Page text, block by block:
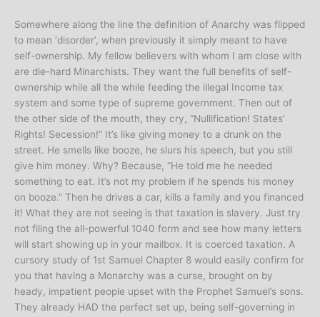
Somewhere along the line the definition of Anarchy was flipped
to mean ‘disorder’, when previously it simply meant to have
self-ownership. My fellow believers with whom I am close with
are die-hard Minarchists. They want the full benefits of self-
ownership while all the while feeding the illegal Income tax
system and some type of supreme government. Then out of
the other side of the mouth, they cry, “Nullification! States’
Rights! Secession!” It’s like giving money to a drunk on the
street. He smells like booze, he slurs his speech, but you still
give him money. Why? Because, “He told me he needed
something to eat. It’s not my problem if he spends his money
on booze.” Then he drives a car, kills a family and you financed
it! What they are not seeing is that taxation is slavery. Just try
not filing the all-powerful 1040 form and see how many letters
will start showing up in your mailbox. It is coerced taxation. A
cursory study of 1st Samuel Chapter 8 would easily confirm for
you that having a Monarchy was a curse, brought on by
heady, impatient people upset with the Prophet Samuel’s sons.
They already HAD the perfect set up, being self-governing in